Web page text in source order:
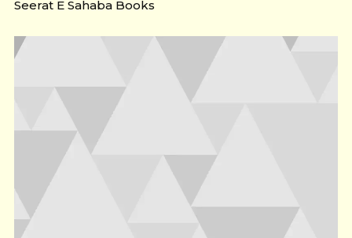
Seerat E Sahaba Books